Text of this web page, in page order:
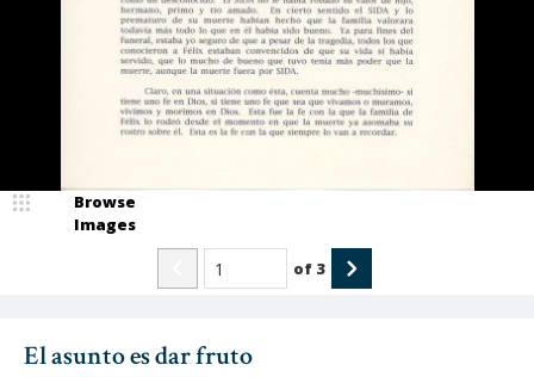
El asunto es dar fruto
Browse
Images
of 3